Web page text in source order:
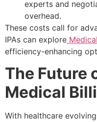
experts and
overhead.
These costs call for
IPAs can explore
efficiency-enhancing
The Future
Medical
With healthcare